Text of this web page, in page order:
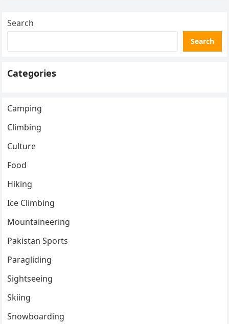
Search
Search
Categories
Camping
Climbing
Culture
Food
Hiking
Ice Climbing
Mountaineering
Pakistan Sports
Paragliding
Sightseeing
Skiing
Snowboarding